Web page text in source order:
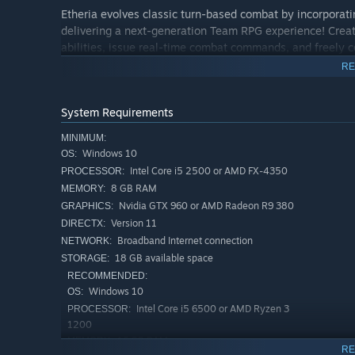
Etheria evolves classic turn-based combat by
delivering a next-generation Team RPG experience!
abilities, issue real-time combat commands, and freely
tactical setups to experience the thrill of overcoming
[Strategic PvP Arena Battles]
Step into the Arena, where non-stop duels rage day and
showcase your unique strategies to fellow
pursue your combat dreams!
[Venture into the Threshold]
Explore Etheria's rich PvE content, where formidable
and Investigations. Team up with your Animus squad to
venture into the Ember ruins, where even deadlier and
[Forge Your Combat Style]
Each Animus features a unique Prowess system with
System Requirements
MINIMUM:
OS: Windows 10
PROCESSOR: Intel Core i5 2500 or AMD FX-4350
MEMORY: 8 GB RAM
GRAPHICS: Nvidia GTX 960 or AMD Radeon R9 380
DIRECTX: Version 11
NETWORK: Broadband Internet connection
STORAGE: 18 GB available space
RECOMMENDED:
OS: Windows 10
PROCESSOR: Intel Core i5 6500 or AMD Ryzen 3
1200
MEMORY: 16 GB RAM